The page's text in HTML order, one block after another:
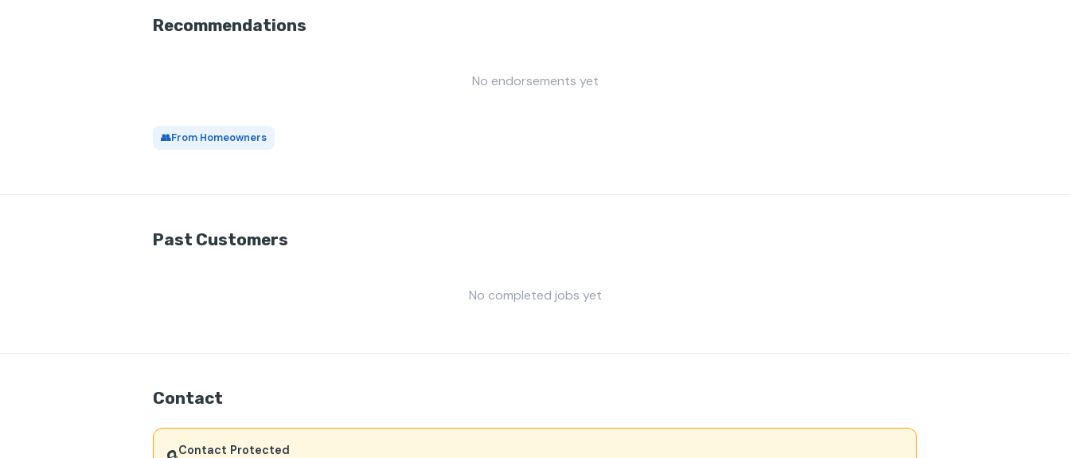
Recommendations
No endorsements yet
👥From Homeowners
Past Customers
No completed jobs yet
Contact
Contact Protected